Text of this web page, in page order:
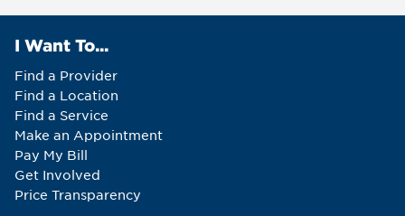
I Want To...
Find a Provider
Find a Location
Find a Service
Make an Appointment
Pay My Bill
Get Involved
Price Transparency